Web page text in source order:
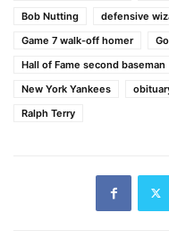
Bob Nutting
defensive
Game 7 walk-off homer
Hall of Fame second baseman
New York Yankees
Ralph Terry